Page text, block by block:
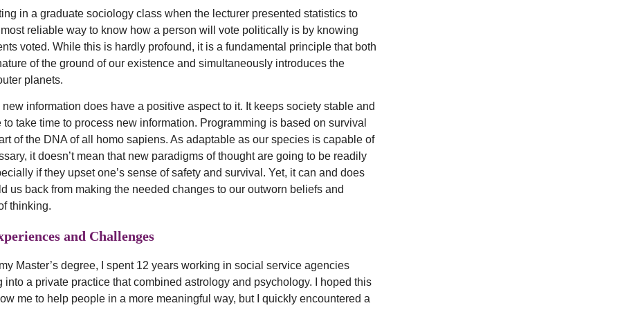
in a graduate sociology class when the lecturer presented statistics to
reliable way to know how a person will vote politically is by knowing
voted. While this is hardly profound, it is a fundamental principle that both
of the ground of our existence and simultaneously introduces the
planets.
information does have a positive aspect to it. It keeps society stable and
take time to process new information. Programming is based on survival
of the DNA of all homo sapiens. As adaptable as our species is capable of
it doesn’t mean that new paradigms of thought are going to be readily
if they upset one’s sense of safety and survival. Yet, it can and does
us back from making the needed changes to our outworn beliefs and
thinking.
and Challenges
Master’s degree, I spent 12 years working in social service agencies
into a private practice that combined astrology and psychology. I hoped this
me to help people in a more meaningful way, but I quickly encountered a